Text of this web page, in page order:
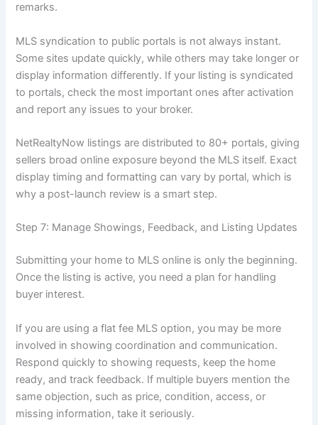
remarks.
MLS syndication to public portals is not always instant.
Some sites update quickly, while others may take longer or
display information differently. If your listing is syndicated
to portals, check the most important ones after activation
and report any issues to your broker.
NetRealtyNow listings are distributed to 80+ portals, giving
sellers broad online exposure beyond the MLS itself. Exact
display timing and formatting can vary by portal, which is
why a post-launch review is a smart step.
Step 7: Manage Showings, Feedback, and Listing Updates
Submitting your home to MLS online is only the beginning.
Once the listing is active, you need a plan for handling
buyer interest.
If you are using a flat fee MLS option, you may be more
involved in showing coordination and communication.
Respond quickly to showing requests, keep the home
ready, and track feedback. If multiple buyers mention the
same objection, such as price, condition, access, or
missing information, take it seriously.